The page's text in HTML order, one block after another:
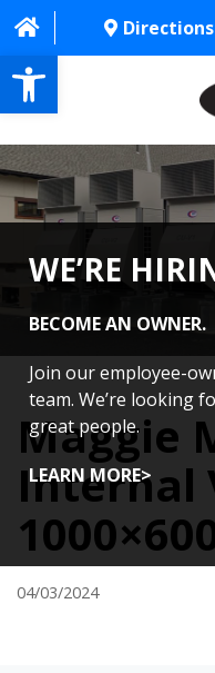
Open toolbar
Directions
HOME
ABOUT
PROJECTS
SERVICES
CONTACT US
CAREERS
REVIEWS
WE’RE
BECOME AN OWNER.
Join our employee-
team. We’re looking
great people.
LEARN MORE>
Maggie
Internal
04/03/2024